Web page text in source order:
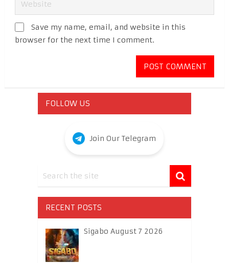
Save my name, email, and website in this
browser for the next time I comment.
FOLLOW US
Join Our Telegram
RECENT POSTS
Sigabo August 7 2026